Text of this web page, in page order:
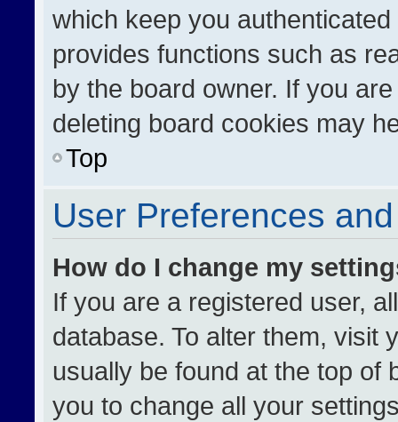
which keep you
provides functions such as
by the board owner. If you
deleting board cookies may
Top
User Preferences
How do I change my
If you are a registered user,
database. To alter them, visit
usually be found at the top of
you to change all your